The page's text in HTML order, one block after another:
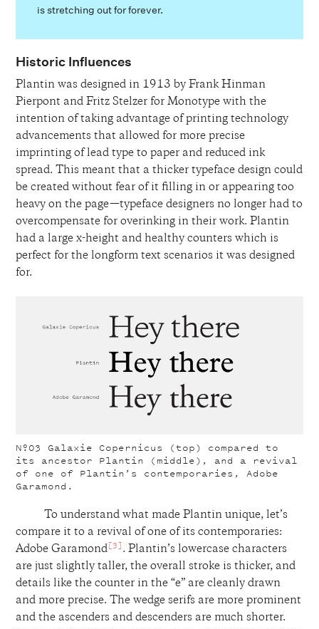
is stretching out for forever.
Historic Influences
Plantin was designed in 1913 by Frank Hinman
Pierpont and Fritz Stelzer for Monotype with the
intention of taking advantage of printing technology
advancements that allowed for more precise
imprinting of lead type to paper and reduced ink
spread. This meant that a thicker typeface design could
be created without fear of it filling in or appearing too
heavy on the page—typeface designers no longer had to
overcompensate for overinking in their work. Plantin
had a large x-height and healthy counters which is
perfect for the longform text scenarios it was designed
for.
Nº03
Galaxie Copernicus (top) compared to
its ancestor Plantin (middle), and a revival
of one of Plantin’s contemporaries, Adobe
Garamond.
To understand what made Plantin unique, let’s
compare it to a revival of one of its contemporaries:
Adobe Garamond[3] . Plantin’s lowercase characters
are just slightly taller, the overall stroke is thicker, and
details like the counter in the “e” are cleanly drawn
and more precise. The wedge serifs are more prominent
and the ascenders and descenders are much shorter.